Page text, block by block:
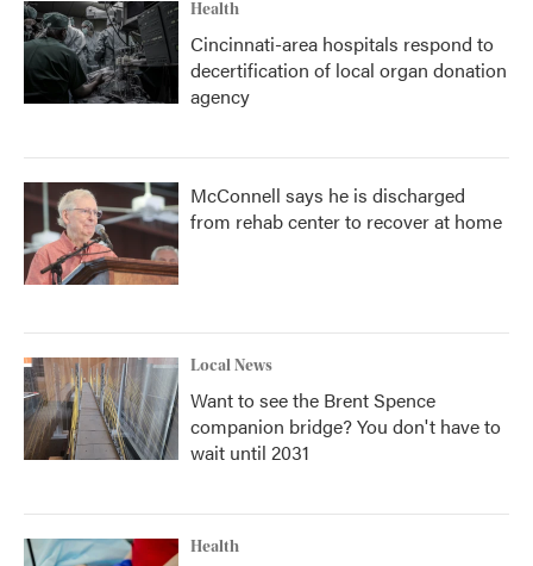
Health
Cincinnati-area hospitals respond to
decertification of local organ donation
agency
McConnell says he is discharged
from rehab center to recover at home
Local News
Want to see the Brent Spence
companion bridge? You don't have to
wait until 2031
Health